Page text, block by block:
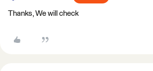
Thanks, We will check